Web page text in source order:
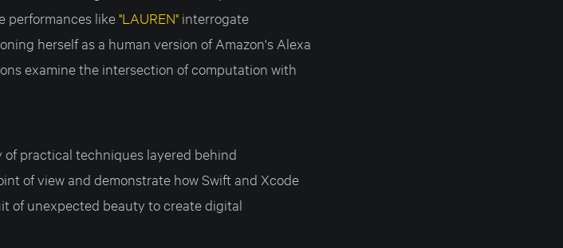
performances like"LAUREN" interrogate
herself as a human version of Amazon's Alexa
examine the intersection of computation with
practical techniques layered behind
of view and demonstrate how Swift and Xcode
of unexpected beauty to create digital